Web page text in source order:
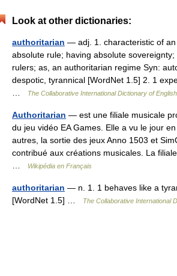
Look at other dictionaries:
authoritarian — adj. 1. characteristic of
absolute rule; having absolute
rulers; as, an authoritarian regime Syn:
despotic, tyrannical [WordNet 1.5] 2. 1
The Collaborative International Dictionary of English
Authoritarian — est une filiale musicale
du jeu vidéo EA Games. Elle a vu le jour
autres, la sortie des jeux Anno 1503 et
contribué aux créations musicales. La
Wikipédia en Français
authoritarian — n. 1. 1 behaves like a
[WordNet 1.5] …
The Collaborative International